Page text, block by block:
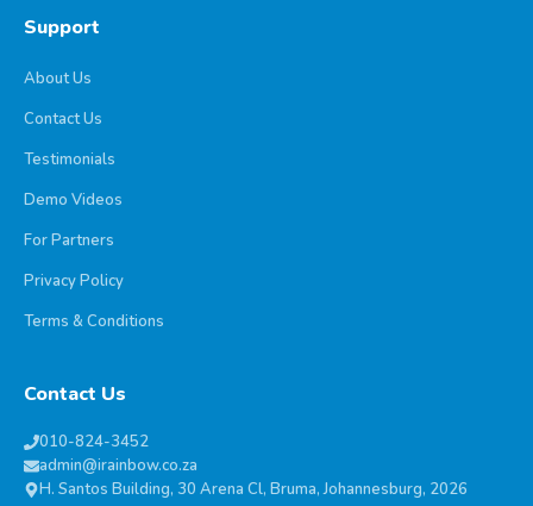
Support
About Us
Contact Us
Testimonials
Demo Videos
For Partners
Privacy Policy
Terms & Conditions
Contact Us
010-824-3452
admin@irainbow.co.za
H. Santos Building, 30 Arena Cl, Bruma, Johannesburg, 2026